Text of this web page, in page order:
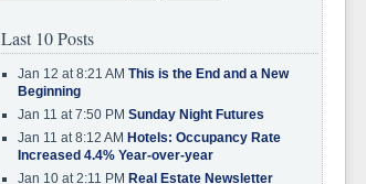
Last 10 Posts
Jan 12 at 8:21 AM This is the End and a New
Beginning
Jan 11 at 7:50 PM Sunday Night Futures
Jan 11 at 8:12 AM Hotels: Occupancy Rate
Increased 4.4% Year-over-year
Jan 10 at 2:11 PM Real Estate Newsletter